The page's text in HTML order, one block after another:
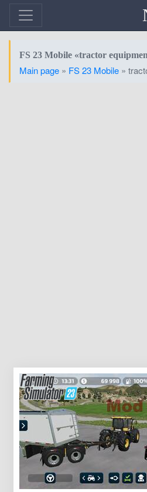
FS 23 Mobile «tractor
Main page » FS 23 Mobile »